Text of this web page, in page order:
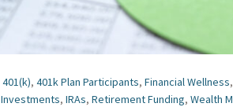
401(k), 401k Plan Participants, Financial Wellness,
Investments, IRAs, Retirement Funding, Wealth